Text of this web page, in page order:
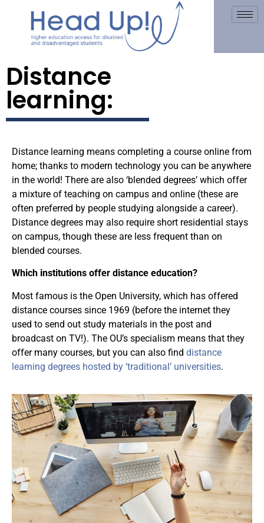
Distance
learning:
Distance learning means completing a course online from
home; thanks to modern technology you can be anywhere
in the world! There are also ‘blended degrees’ which offer
a mixture of teaching on campus and online (these are
often preferred by people studying alongside a career).
Distance degrees may also require short residential stays
on campus, though these are less frequent than on
blended courses.
Which institutions offer distance education?
Most famous is the Open University, which has offered
distance courses since 1969 (before the internet they
used to send out study materials in the post and
broadcast on TV!). The OU’s specialism means that they
offer many courses, but you can also find distance
learning degrees hosted by ‘traditional’ universities.